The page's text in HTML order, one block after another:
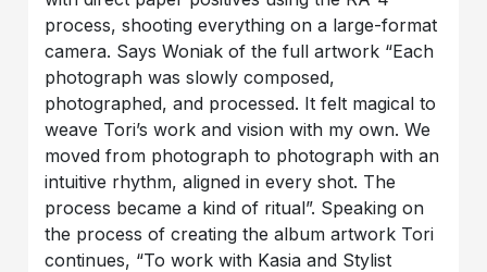
process, shooting everything on a large-format
camera. Says Woniak of the full artwork “Each
photograph was slowly composed,
photographed, and processed. It felt magical to
weave Tori’s work and vision with my own. We
moved from photograph to photograph with an
intuitive rhythm, aligned in every shot. The
process became a kind of ritual”. Speaking on
the process of creating the album artwork Tori
continues, “To work with Kasia and Stylist